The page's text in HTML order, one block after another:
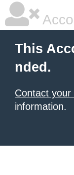
This
nded.
Contact
information.